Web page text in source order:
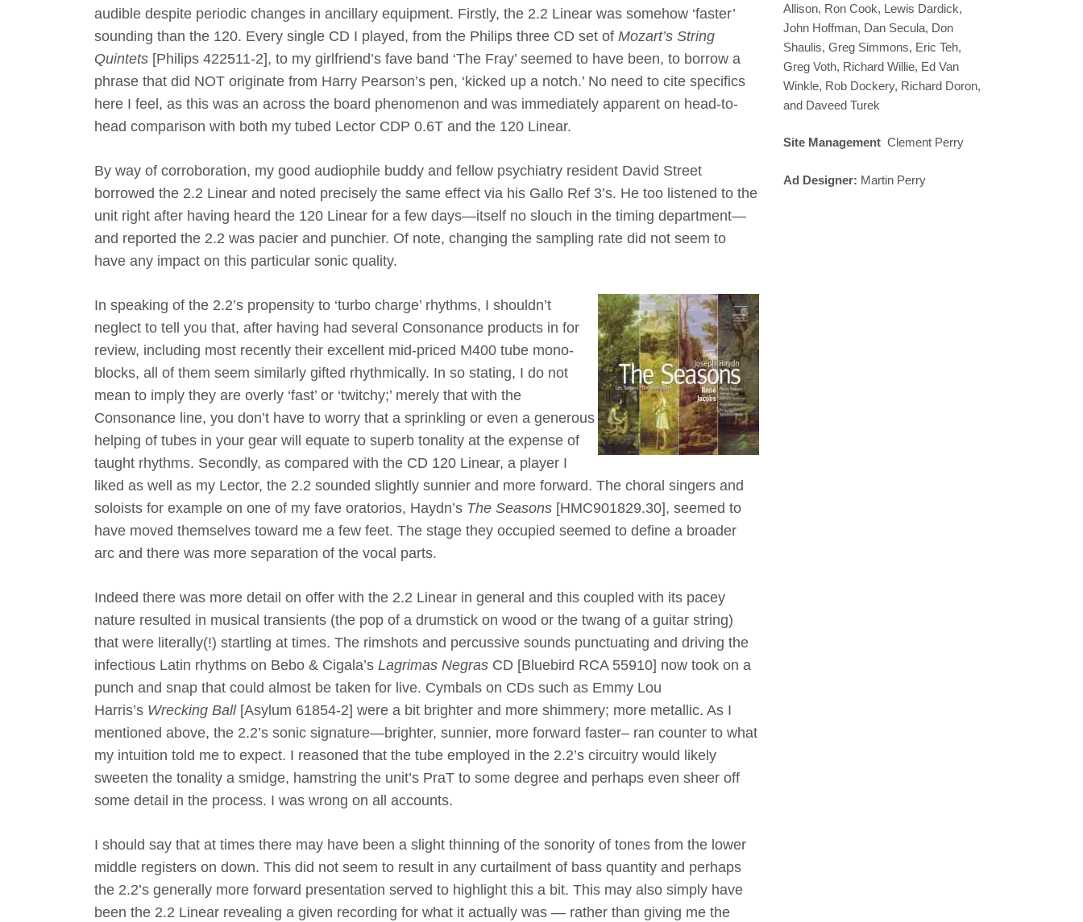
audible despite periodic changes in ancillary equipment. Firstly, the 2.2 Linear was somehow ‘faster’
sounding than the 120. Every single CD I played, from the Philips three CD set of Mozart’s String
Quintets [Philips 422511-2], to my girlfriend’s fave band ‘The Fray’ seemed to have been, to borrow a
phrase that did NOT originate from Harry Pearson’s pen, ‘kicked up a notch.’ No need to cite specifics
here I feel, as this was an across the board phenomenon and was immediately apparent on head-to-
head comparison with both my tubed Lector CDP 0.6T and the 120 Linear.
By way of corroboration, my good audiophile buddy and fellow psychiatry resident David Street
borrowed the 2.2 Linear and noted precisely the same effect via his Gallo Ref 3’s. He too listened to the
unit right after having heard the 120 Linear for a few days—itself no slouch in the timing department—
and reported the 2.2 was pacier and punchier. Of note, changing the sampling rate did not seem to
have any impact on this particular sonic quality.
In speaking of the 2.2’s propensity to ‘turbo charge’ rhythms, I shouldn’t
neglect to tell you that, after having had several Consonance products in for
review, including most recently their excellent mid-priced M400 tube mono-
blocks, all of them seem similarly gifted rhythmically. In so stating, I do not
mean to imply they are overly ‘fast’ or ‘twitchy;’ merely that with the
Consonance line, you don’t have to worry that a sprinkling or even a generous
helping of tubes in your gear will equate to superb tonality at the expense of
taught rhythms. Secondly, as compared with the CD 120 Linear, a player I
liked as well as my Lector, the 2.2 sounded slightly sunnier and more forward. The choral singers and
soloists for example on one of my fave oratorios, Haydn’s The Seasons [HMC901829.30], seemed to
have moved themselves toward me a few feet. The stage they occupied seemed to define a broader
arc and there was more separation of the vocal parts.
Indeed there was more detail on offer with the 2.2 Linear in general and this coupled with its pacey
nature resulted in musical transients (the pop of a drumstick on wood or the twang of a guitar string)
that were literally(!) startling at times. The rimshots and percussive sounds punctuating and driving the
infectious Latin rhythms on Bebo & Cigala’s Lagrimas Negras CD [Bluebird RCA 55910] now took on a
punch and snap that could almost be taken for live. Cymbals on CDs such as Emmy Lou
Harris’s Wrecking Ball[Asylum 61854-2] were a bit brighter and more shimmery; more metallic. As I
mentioned above, the 2.2’s sonic signature—brighter, sunnier, more forward faster– ran counter to what
my intuition told me to expect. I reasoned that the tube employed in the 2.2’s circuitry would likely
sweeten the tonality a smidge, hamstring the unit’s PraT to some degree and perhaps even sheer off
some detail in the process. I was wrong on all accounts.
I should say that at times there may have been a slight thinning of the sonority of tones from the lower
middle registers on down. This did not seem to result in any curtailment of bass quantity and perhaps
the 2.2’s generally more forward presentation served to highlight this a bit. This may also simply have
been the 2.2 Linear revealing a given recording for what it actually was — rather than giving me the
Allison, Ron Cook, Lewis Dardick,
John Hoffman, Dan Secula, Don
Shaulis, Greg Simmons, Eric Teh,
Greg Voth, Richard Willie, Ed Van
Winkle, Rob Dockery, Richard Doron,
and Daveed Turek
Site Management Clement Perry
Ad Designer: Martin Perry